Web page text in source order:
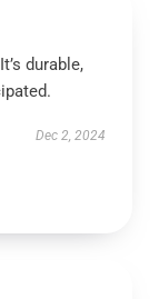
durable,
Dec 2, 2024